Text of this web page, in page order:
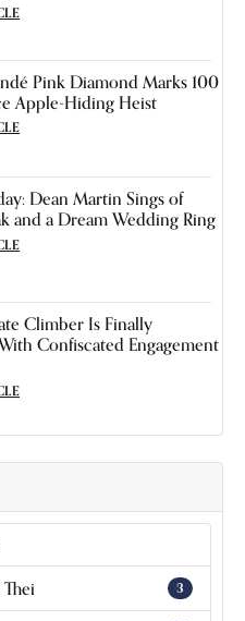
3
Pink Diamond Marks 100
Apple-Hiding Heist
Dean Martin Sings of
and a Dream Wedding Ring
Climber Is Finally
Confiscated Engagement